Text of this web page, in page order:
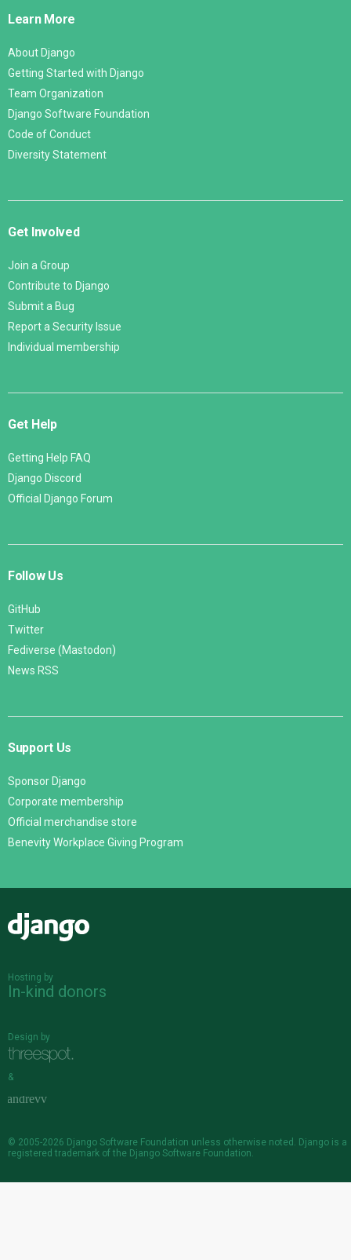
Learn More
About Django
Getting Started with Django
Team Organization
Django Software Foundation
Code of Conduct
Diversity Statement
Get Involved
Join a Group
Contribute to Django
Submit a Bug
Report a Security Issue
Individual membership
Get Help
Getting Help FAQ
Django Discord
Official Django Forum
Follow Us
GitHub
Twitter
Fediverse (Mastodon)
News RSS
Support Us
Sponsor Django
Corporate membership
Official merchandise store
Benevity Workplace Giving Program
Hosting by
In-kind donors
Design by
&
© 2005-2026 Django Software Foundation unless otherwise noted. Django is a
registered trademark of the Django Software Foundation.